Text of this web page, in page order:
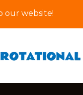
our website!